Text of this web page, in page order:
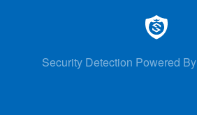
Security Detection Powered By